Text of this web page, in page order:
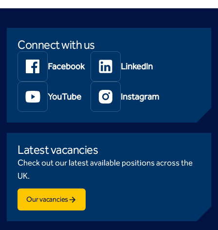
Connect with us
Facebook LinkedIn
YouTube Instagram
Latest vacancies
Check out our latest available positions across the
UK.
Our vacancies